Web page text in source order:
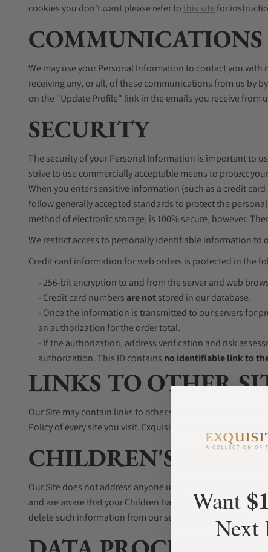
cookies you don't want please refer tothis sitefor
COMMUNICATIONS
We may use your Personal Information to contact you
receiving any, or all, of these communications from us by
on the "Update Profile" link in the emails you receive from
SECURITY
The security of your Personal Information is important to
strive to use commercially acceptable means to protect
When you enter sensitive information (such as a credit
follow generally accepted standards to protect the
method of electronic storage, is 100% secure, however.
We restrict access to personally identifiable information
Credit card information for web orders is protected in the
- 256-bit encryption to and from the server and web
- Credit card numbers are notstored in our database.
- Once the information is transmitted to our servers for
an authorization for the order total.
- If the authorization, address verification and risk
authorization. This ID contains no identifiable link to
LINKS TO OTHER
Our Site may contain links to other sites that are not
Policy of every site you visit. Exquisite Timepieces, Inc.
CHILDREN'S
Our Site does not address anyone under the age of 13
and are aware that your Children has provided us with
delete such information from our servers immediately.
Want
Next